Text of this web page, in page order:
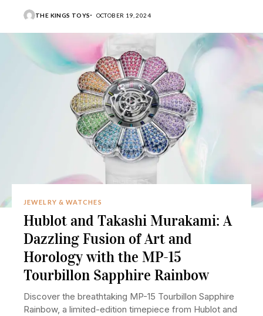
THE KINGS TOYS OCTOBER 19, 2024
JEWELRY & WATCHES
Hublot and Takashi Murakami: A
Dazzling Fusion of Art and
Horology with the MP-15
Tourbillon Sapphire Rainbow
Discover the breathtaking MP-15 Tourbillon Sapphire
Rainbow, a limited-edition timepiece from Hublot and